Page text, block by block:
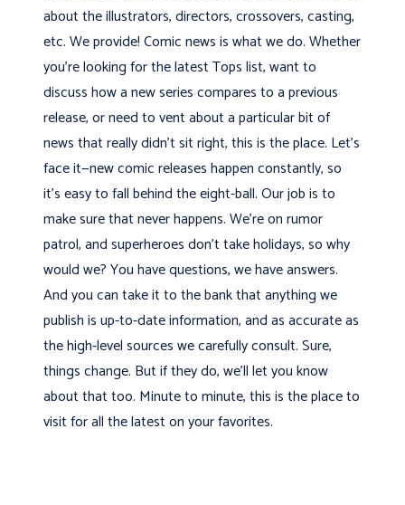
about the illustrators, directors, crossovers, casting,
etc. We provide! Comic news is what we do. Whether
you’re looking for the latest Tops list, want to
discuss how a new series compares to a previous
release, or need to vent about a particular bit of
news that really didn’t sit right, this is the place. Let’s
face it—new comic releases happen constantly, so
it’s easy to fall behind the eight-ball. Our job is to
make sure that never happens. We’re on rumor
patrol, and superheroes don’t take holidays, so why
would we? You have questions, we have answers.
And you can take it to the bank that anything we
publish is up-to-date information, and as accurate as
the high-level sources we carefully consult. Sure,
things change. But if they do, we’ll let you know
about that too. Minute to minute, this is the place to
visit for all the latest on your favorites.